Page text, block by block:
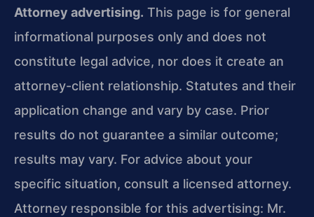
Attorney advertising. This page is for general
informational purposes only and does not
constitute legal advice, nor does it create an
attorney-client relationship. Statutes and their
application change and vary by case. Prior
results do not guarantee a similar outcome;
results may vary. For advice about your
specific situation, consult a licensed attorney.
Attorney responsible for this advertising: Mr.